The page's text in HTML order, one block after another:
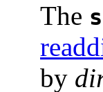
The
by